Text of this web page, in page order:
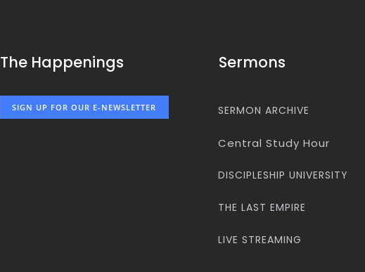
The Happenings
SIGN UP FOR OUR E-NEWSLETTER
Sermons
SERMON ARCHIVE
Central Study Hour
DISCIPLESHIP UNIVERSITY
THE LAST EMPIRE
LIVE STREAMING